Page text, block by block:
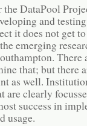
DataPool
and
it does not get
emerging
that; but there
as well.
are clearly
success in
usage.